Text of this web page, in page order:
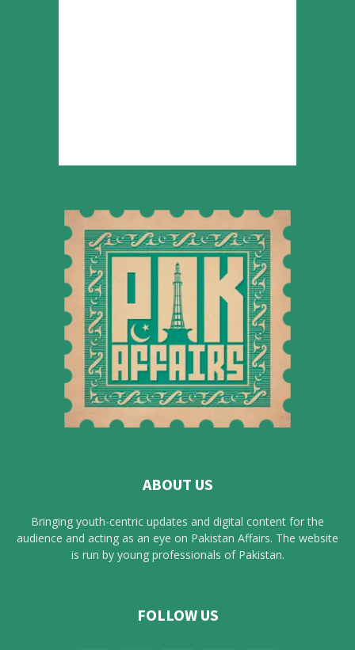
ABOUT US
Bringing youth-centric updates and digital content for the
audience and acting as an eye on Pakistan Affairs. The website
is run by young professionals of Pakistan.
FOLLOW US